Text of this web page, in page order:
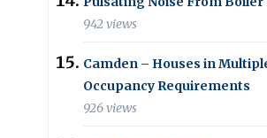
942 views
Camden – Houses in
Occupancy Requirements
926 views